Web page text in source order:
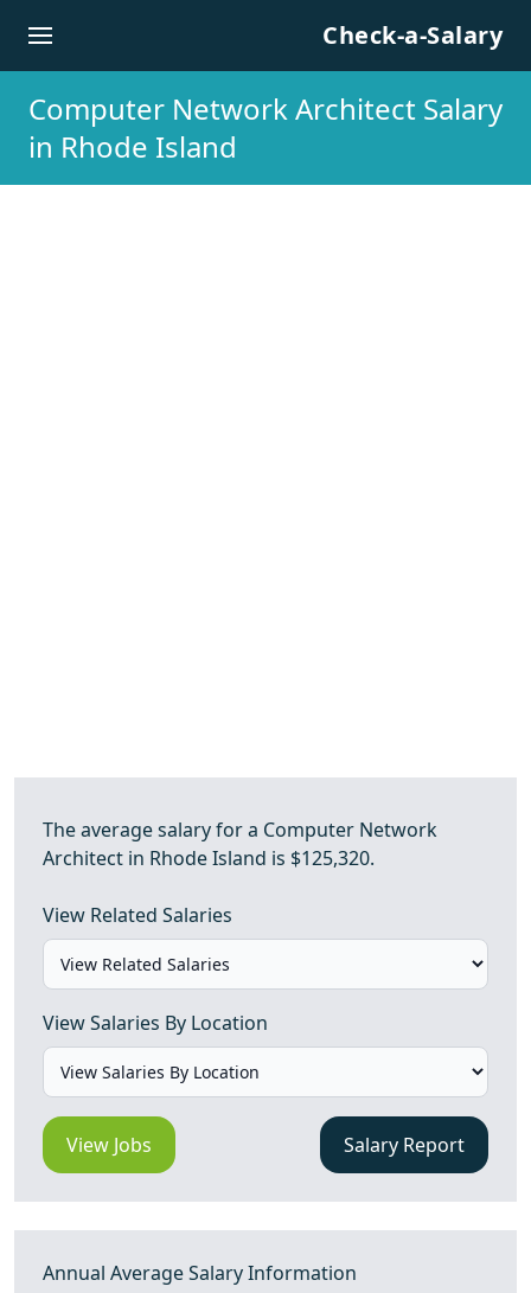
Check-a-Salary
Computer Network Architect Salary
in Rhode Island
The average salary for a Computer Network
Architect in Rhode Island is $125,320.
View Related Salaries
View Salaries By Location
View Jobs Salary Report
Annual Average Salary Information